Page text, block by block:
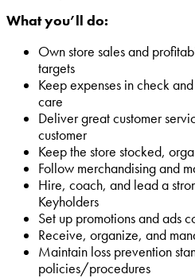
What you’ll do:
Own store sales and
targets
Keep expenses in check
care
Deliver great customer
customer
Keep the store stocked,
Follow merchandising and
Hire, coach, and lead a
Keyholders
Set up promotions and ads
Receive, organize, and
Maintain loss prevention
policies/procedures